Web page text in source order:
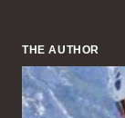
THE AUTHOR